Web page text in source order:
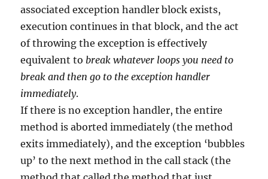
associated exception handler block exists,
execution continues in that block, and the act
of throwing the exception is effectively
equivalent to break whatever loops you need to
break and then go to the exception handler
immediately.
If there is no exception handler, the entire
method is aborted immediately (the method
exits immediately), and the exception ‘bubbles
up’ to the next method in the call stack (the